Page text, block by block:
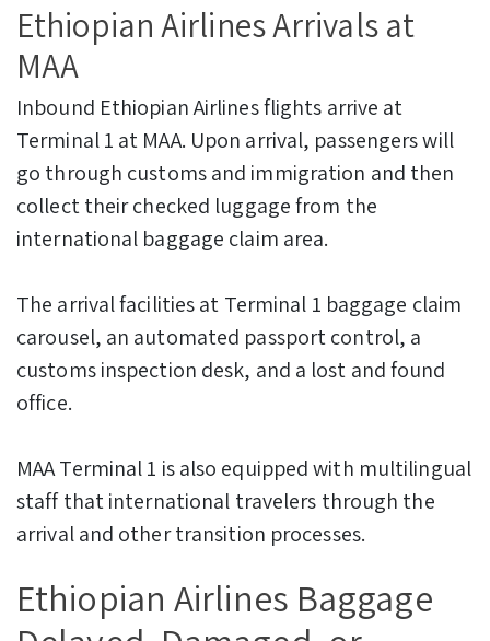
Ethiopian Airlines Arrivals at
MAA
Inbound Ethiopian Airlines flights arrive at
Terminal 1 at MAA. Upon arrival, passengers will
go through customs and immigration and then
collect their checked luggage from the
international baggage claim area.
The arrival facilities at Terminal 1 baggage claim
carousel, an automated passport control, a
customs inspection desk, and a lost and found
office.
MAA Terminal 1 is also equipped with multilingual
staff that international travelers through the
arrival and other transition processes.
Ethiopian Airlines Baggage